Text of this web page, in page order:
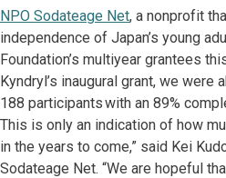
NPO Sodateage Net, a nonprofit
independence of Japan’s young
Foundation’s multiyear grantees
Kyndryl’s inaugural grant, we were
188 participants with an 89%
This is only an indication of how
in the years to come,” said Kei
Sodateage Net. “We are hopeful